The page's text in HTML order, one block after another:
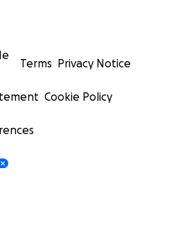
Terms Privacy Notice
Cookie Policy